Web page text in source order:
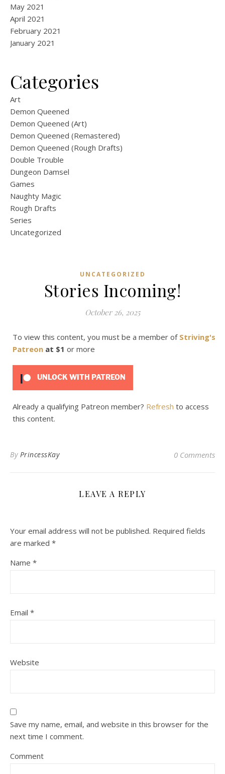
May 2021
April 2021
February 2021
January 2021
Categories
Art
Demon Queened
Demon Queened (Art)
Demon Queened (Remastered)
Demon Queened (Rough Drafts)
Double Trouble
Dungeon Damsel
Games
Naughty Magic
Rough Drafts
Series
Uncategorized
UNCATEGORIZED
Stories Incoming!
October 26, 2025
To view this content, you must be a member of Striving's
Patreon at $1 or more
UNLOCK WITH PATREON
Already a qualifying Patreon member? Refresh to access
this content.
By PrincessKay 0 Comments
LEAVE A REPLY
Your email address will not be published. Required fields
are marked *
Name *
Email *
Website
Save my name, email, and website in this browser for the
next time I comment.
Comment